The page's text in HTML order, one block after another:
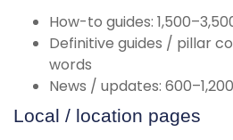
How-to guides:
Definitive guides / pillar
words
News / updates:
Local / location pages